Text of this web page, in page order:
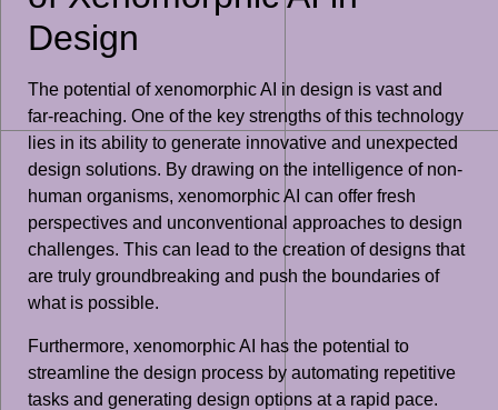
Design
The potential of xenomorphic AI in design is vast and
far-reaching. One of the key strengths of this technology
lies in its ability to generate innovative and unexpected
design solutions. By drawing on the intelligence of non-
human organisms, xenomorphic AI can offer fresh
perspectives and unconventional approaches to design
challenges. This can lead to the creation of designs that
are truly groundbreaking and push the boundaries of
what is possible.
Furthermore, xenomorphic AI has the potential to
streamline the design process by automating repetitive
tasks and generating design options at a rapid pace.